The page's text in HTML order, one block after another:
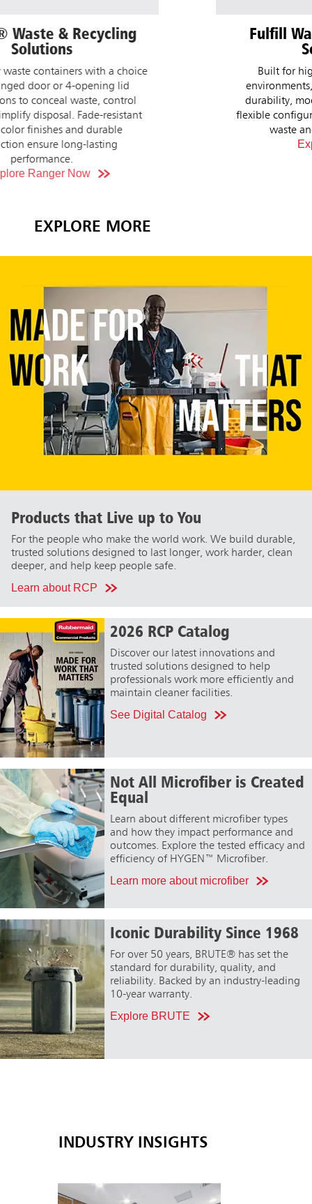
Fulfill Waste & Recycling
Solutions
Built for high-traffic commercial
environments, with weather-resistant
durability, modern color finishes, and
flexible configurations to fit your facility's
waste and recycling needs.
Explore Now
key
suite
EXPLORE MORE
Products that Live up to You
For the people who make the world work. We build durable,
trusted solutions designed to last longer, work harder, clean
deeper, and help keep people safe.
Learn about RCP
2026 RCP Catalog
Discover our latest innovations and
trusted solutions designed to help
professionals work more efficiently and
maintain cleaner facilities.
See Digital Catalog
Not All Microfiber is Created
Equal
Learn about different microfiber types
and how they impact performance and
outcomes. Explore the tested efficacy and
efficiency of HYGEN™ Microfiber.
Learn more about microfiber
Iconic Durability Since 1968
For over 50 years, BRUTE® has set the
standard for durability, quality, and
reliability. Backed by an industry-leading
10-year warranty.
Explore BRUTE
INDUSTRY INSIGHTS